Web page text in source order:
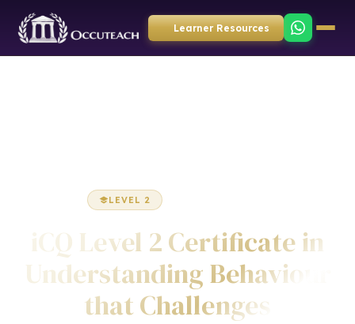
Learner Resources
LEVEL 2
iCQ Level 2 Certificate in
Understanding Behaviour
that Challenges